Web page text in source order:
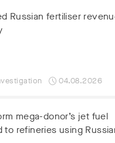
Russian fertiliser
04.08.2026
mega-donor’s jet fuel
to refineries using